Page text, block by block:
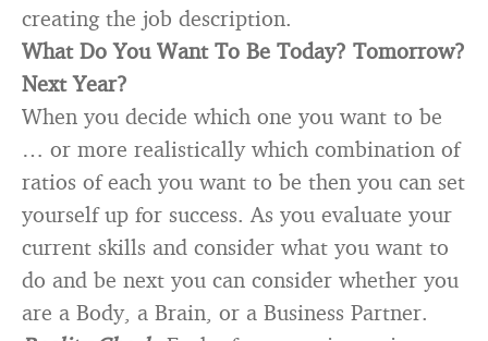
creating the job description.
What Do You Want To Be Today? Tomorrow?
Next Year?
When you decide which one you want to be
… or more realistically which combination of
ratios of each you want to be then you can set
yourself up for success. As you evaluate your
current skills and consider what you want to
do and be next you can consider whether you
are a Body, a Brain, or a Business Partner.